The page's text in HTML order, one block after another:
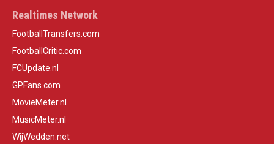
Realtimes Network
FootballTransfers.com
FootballCritic.com
FCUpdate.nl
GPFans.com
MovieMeter.nl
MusicMeter.nl
WijWedden.net